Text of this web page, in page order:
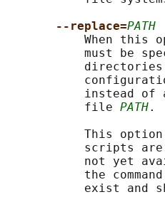
--replace=PATH
When this
must be
instead of
           file
PATH.
This
scripts
not yet
the
exist and